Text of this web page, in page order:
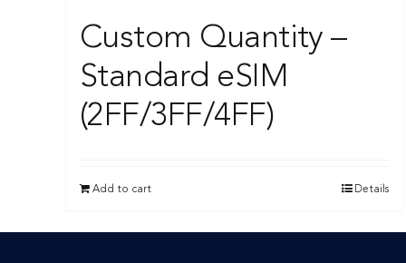
Custom Quantity –
Standard eSIM
(2FF/3FF/4FF)
Add to cart Details